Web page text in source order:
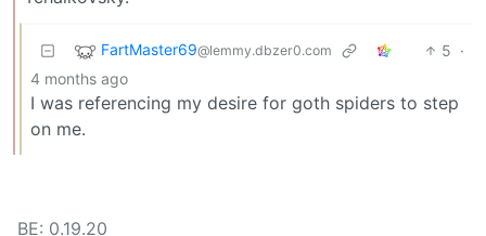
FartMaster69@lemmy.dbzer0.com 5 ·
4 months ago
I was referencing my desire for goth spiders to step
on me.
BE: 0.19.20